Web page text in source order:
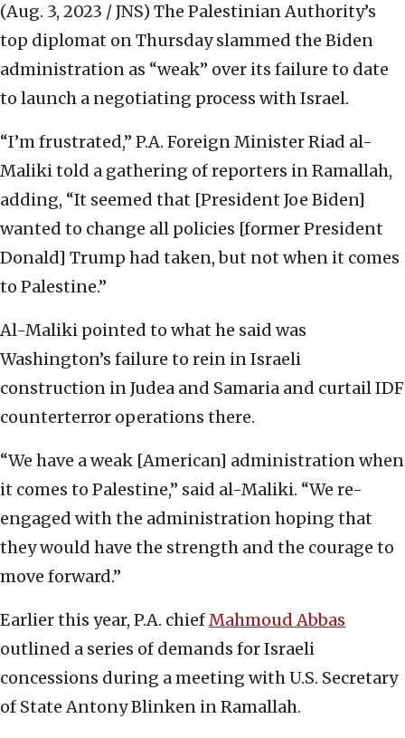
(Aug. 3, 2023 / JNS) The Palestinian Authority’s
top diplomat on Thursday slammed the Biden
administration as “weak” over its failure to date
to launch a negotiating process with Israel.
“I’m frustrated,” P.A. Foreign Minister Riad al-
Maliki told a gathering of reporters in Ramallah,
adding, “It seemed that [President Joe Biden]
wanted to change all policies [former President
Donald] Trump had taken, but not when it comes
to Palestine.”
Al-Maliki pointed to what he said was
Washington’s failure to rein in Israeli
construction in Judea and Samaria and curtail IDF
counterterror operations there.
“We have a weak [American] administration when
it comes to Palestine,” said al-Maliki. “We re-
engaged with the administration hoping that
they would have the strength and the courage to
move forward.”
Earlier this year, P.A. chiefMahmoud Abbas
outlined a series of demands for Israeli
concessions during a meeting with U.S. Secretary
of State Antony Blinken in Ramallah.